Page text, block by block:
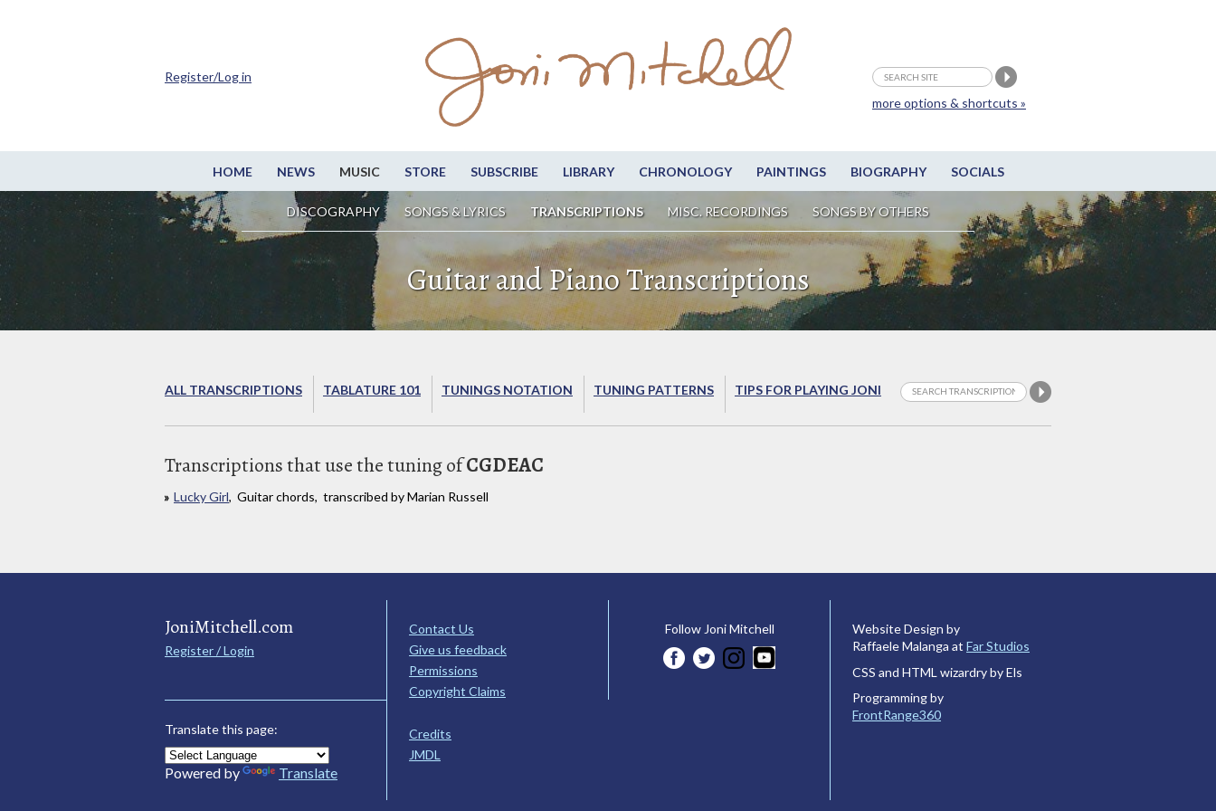
HOME NEWS MUSIC STORE SUBSCRIBE LIBRARY CHRONOLOGY PAINTINGS BIOGRAPHY SOCIALS
DISCOGRAPHY SONGS & LYRICS TRANSCRIPTIONS MISC. RECORDINGS SONGS BY OTHERS
more options & shortcuts »
Register/Log in
Guitar and Piano Transcriptions
ALL TRANSCRIPTIONS TABLATURE 101 TUNINGS NOTATION TUNING PATTERNS TIPS FOR PLAYING JONI
Transcriptions that use the tuning ofCGDEAC
Lucky Girl, Guitar chords, transcribed by Marian Russell
JoniMitchell.com
Register / Login
Translate this page:
Powered by Translate
Contact Us
Give us feedback
Permissions
Copyright Claims
Credits
JMDL
Follow Joni Mitchell
Website Design by
Raffaele Malanga at Far Studios
CSS and HTML wizardry by Els
Programming by
FrontRange360